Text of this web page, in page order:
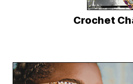
Crochet